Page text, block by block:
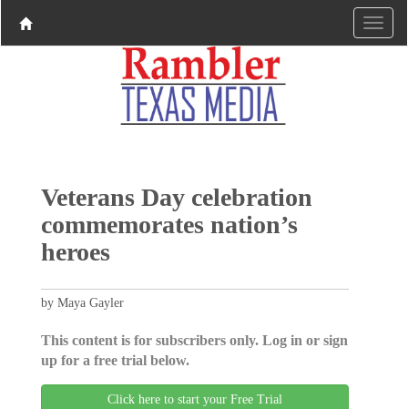
Veterans Day celebration
commemorates nation’s
heroes
by Maya Gayler
This content is for subscribers only. Log in or sign
up for a free trial below.
Click here to start your Free Trial